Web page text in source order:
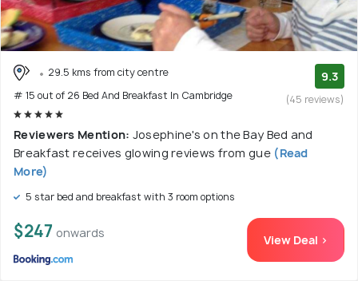
29.5 kms from city centre
# 15 out of 26 Bed And Breakfast In Cambridge
9.3
(45 reviews)
Reviewers Mention: Josephine's on the Bay Bed and
Breakfast receives glowing reviews from gue(Read
More)
5 star bed and breakfast with 3 room options
$247 onwards View Deal >